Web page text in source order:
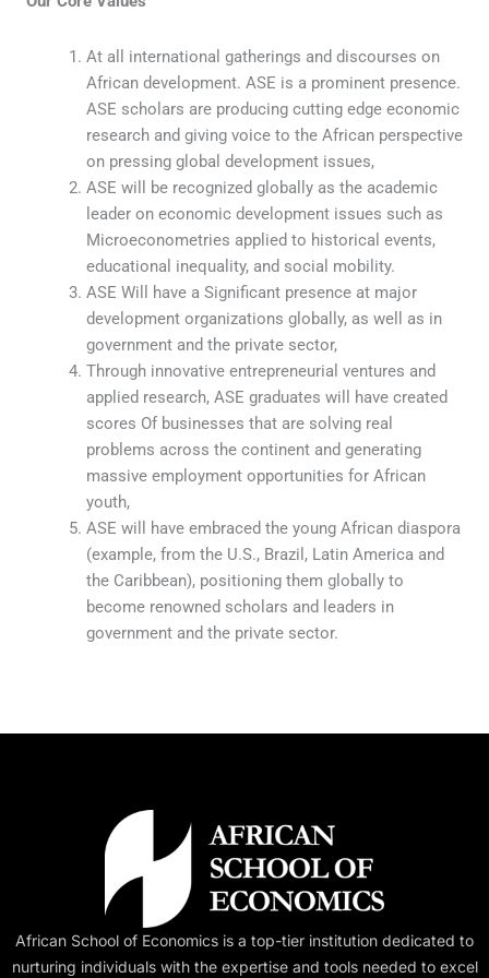
At all international gatherings and discourses on
African development. ASE is a prominent presence.
ASE scholars are producing cutting edge economic
research and giving voice to the African perspective
on pressing global development issues,
ASE will be recognized globally as the academic
leader on economic development issues such as
Microeconometries applied to historical events,
educational inequality, and social mobility.
ASE Will have a Significant presence at major
development organizations globally, as well as in
government and the private sector,
Through innovative entrepreneurial ventures and
applied research, ASE graduates will have created
scores Of businesses that are solving real
problems across the continent and generating
massive employment opportunities for African
youth,
ASE will have embraced the young African diaspora
(example, from the U.S., Brazil, Latin America and
the Caribbean), positioning them globally to
become renowned scholars and leaders in
government and the private sector.
African School of Economics is a top-tier institution dedicated to
nurturing individuals with the expertise and tools needed to excel